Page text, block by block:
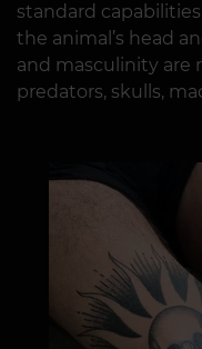
standard
the animal’s head
and masculinity are
predators, skulls,